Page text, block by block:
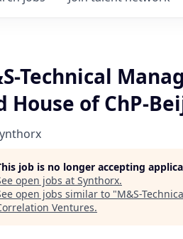
Technical
House of ChP-
job is no longer accepting
open jobs at Synthorx.
open jobs similar to "M&S-
Ventures.